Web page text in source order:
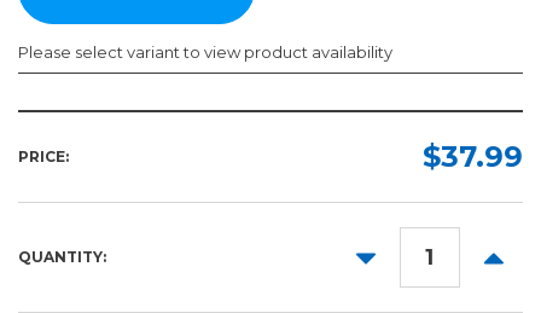
Please select variant to view product availability
54in
PRICE: $37.99
QUANTITY:
DECREASE